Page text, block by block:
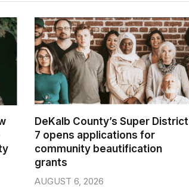
DeKalb County’s Super District
7 opens applications for
community beautification
grants
AUGUST 6, 2026